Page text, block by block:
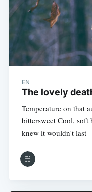
EN
The lovely
Temperature on that
bittersweet Cool, soft
knew it wouldn't last